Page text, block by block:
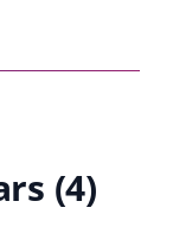
(4)